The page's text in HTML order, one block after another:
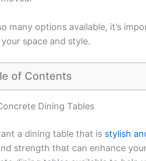
many options available, it’s
space and style.
of Contents
Dining Tables
a dining table that is stylish
strength that can enhance